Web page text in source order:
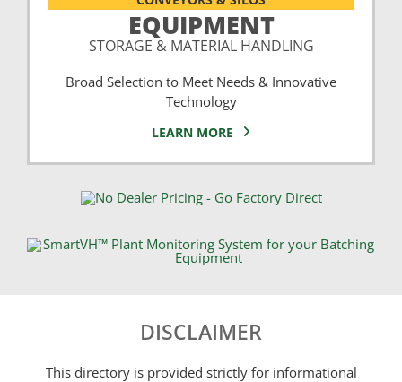
EQUIPMENT
STORAGE & MATERIAL HANDLING
Broad Selection to Meet Needs & Innovative
Technology
LEARN MORE
DISCLAIMER
This directory is provided strictly for informational